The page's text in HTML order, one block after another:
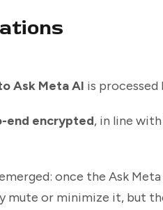
Ask Meta AI is processed
end encrypted, in line
once the Ask
mute or minimize it, but